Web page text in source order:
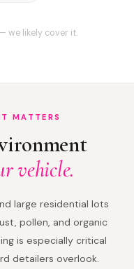
— we likely cover it.
MATTERS
vehicle.
large residential lots
pollen, and organic
is especially critical
detailers overlook.